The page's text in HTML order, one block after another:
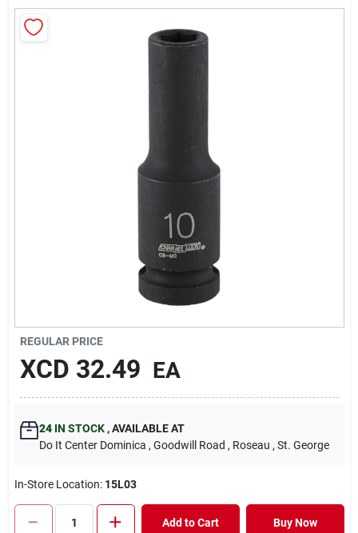
Sign In
REGULAR PRICE
XCD 32.49 EA
24IN STOCK ,AVAILABLE AT
Do It Center Dominica , Goodwill Road , Roseau , St. George
In-Store Location: 15L03
Add to Cart Buy Now